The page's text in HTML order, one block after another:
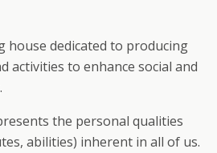
house dedicated to producing
activities to enhance social and
the personal qualities
abilities) inherent in all of us.